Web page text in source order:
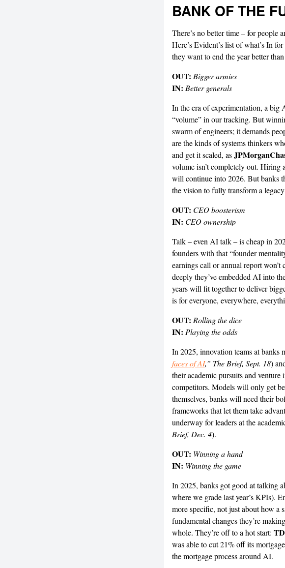
BANK OF THE
There’s no better time – for people
Here’s Evident’s list of what’s In
they want to end the year better
OUT: Bigger armies
IN: Better generals
In the era of experimentation, a big
“volume” in our tracking. But
swarm of engineers; it demands
are the kinds of systems thinkers
and get it scaled, as
volume isn’t completely out. Hiring
will continue into 2026. But banks
the vision to fully transform a
OUT: CEO boosterism
IN: CEO ownership
Talk – even AI talk – is cheap in
founders with that “founder
earnings call or annual report
deeply they’ve embedded AI into
years will fit together to deliver
is for everyone, everywhere,
OUT: Rolling the dice
IN: Playing the odds
In 2025, innovation teams at banks
faces of AI,” The Brief, Sept. 18)
their academic pursuits and
competitors. Models will only get
themselves, banks will need their
frameworks that let them take
underway for leaders at the
Brief, Dec. 4).
OUT: Winning a hand
IN: Winning the game
In 2025, banks got good at talking
where we grade last year’s KPIs).
more specific, not just about how a
fundamental changes they’re
whole. They’re off to a hot start:
was able to cut 21% off its
the mortgage process around AI.